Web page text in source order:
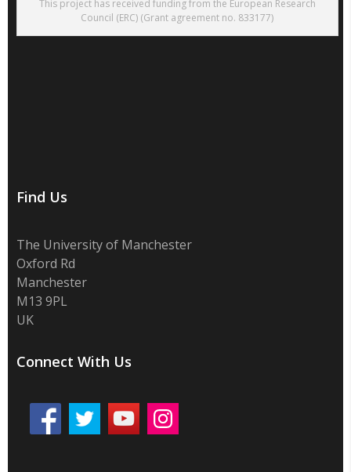
This project has received funding from the European Research
Council (ERC) (Grant agreement no. 833177)
Find Us
The University of Manchester
Oxford Rd
Manchester
M13 9PL
UK
Connect With Us